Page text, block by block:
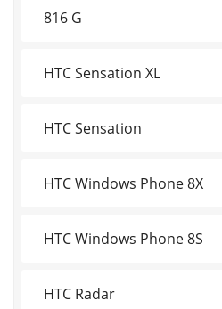
816 G
HTC Sensation XL
HTC Sensation
HTC Windows Phone 8X
HTC Windows Phone 8S
HTC Radar